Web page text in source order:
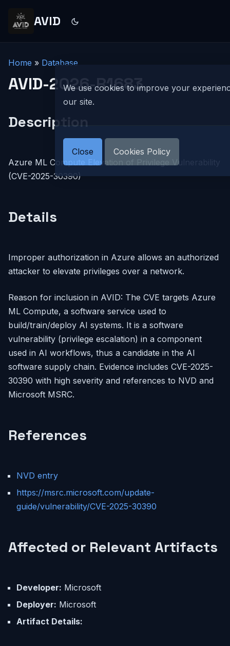
AVID
Home » Database
AVID-2026-R1683
Description
Azure ML Compute Elevation of Privilege Vulnerability
(CVE-2025-30390)
Details
Improper authorization in Azure allows an authorized
attacker to elevate privileges over a network.
Reason for inclusion in AVID: The CVE targets Azure
ML Compute, a software service used to
build/train/deploy AI systems. It is a software
vulnerability (privilege escalation) in a component
used in AI workflows, thus a candidate in the AI
software supply chain. Evidence includes CVE-2025-
30390 with high severity and references to NVD and
Microsoft MSRC.
References
NVD entry
https://msrc.microsoft.com/update-
guide/vulnerability/CVE-2025-30390
Affected or Relevant Artifacts
Developer: Microsoft
Deployer: Microsoft
Artifact Details:
We use cookies to improve your
our site.
Close Cookies Policy